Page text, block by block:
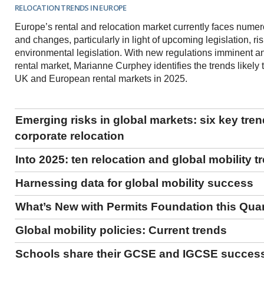
RELOCATION TRENDS IN EUROPE
Europe’s rental and relocation market currently faces
and changes, particularly in light of upcoming legislation,
environmental legislation. With new regulations imminent
rental market, Marianne Curphey identifies the trends likely
UK and European rental markets in 2025.
Emerging risks in global markets: six key
corporate relocation
Into 2025: ten relocation and global mobility
Harnessing data for global mobility success
What’s New with Permits Foundation this
Global mobility policies: Current trends
Schools share their GCSE and IGCSE